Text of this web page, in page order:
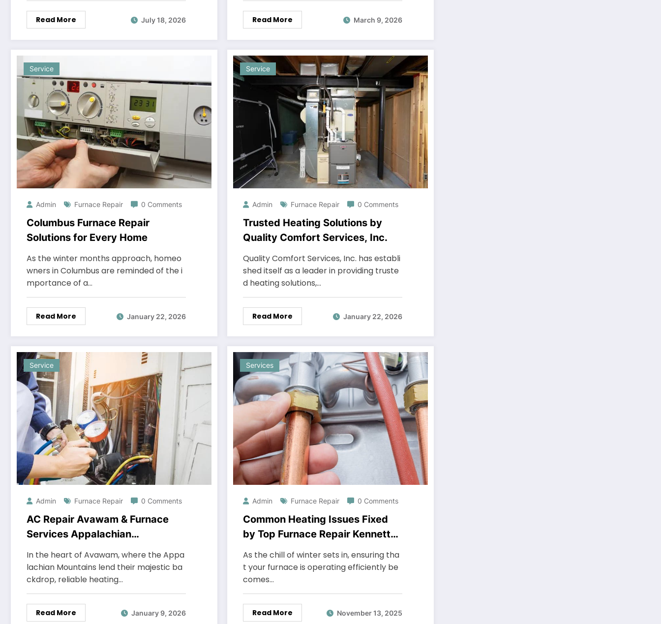
Read More July 18, 2026 Read More March 9, 2026
Service
Admin Furnace Repair 0 Comments
Columbus Furnace Repair
Solutions for Every Home
As the winter months approach, homeo
wners in Columbus are reminded of the i
mportance of a…
Read More January 22, 2026
Service
Admin Furnace Repair 0 Comments
Trusted Heating Solutions by
Quality Comfort Services, Inc.
Quality Comfort Services, Inc. has establi
shed itself as a leader in providing truste
d heating solutions,…
Read More January 22, 2026
Service
Admin Furnace Repair 0 Comments
AC Repair Avawam & Furnace
Services Appalachian
Refrigeration Heating & Cooling
In the heart of Avawam, where the Appa
lachian Mountains lend their majestic ba
ckdrop, reliable heating…
Read More January 9, 2026
Services
Admin Furnace Repair 0 Comments
Common Heating Issues Fixed
by Top Furnace Repair Kennett
Square Technicians
As the chill of winter sets in, ensuring tha
t your furnace is operating efficiently be
comes…
Read More November 13, 2025